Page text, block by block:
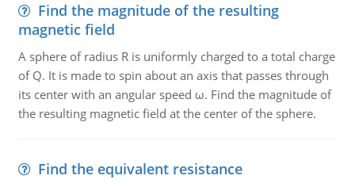
Find the magnitude of the resulting
magnetic field
A sphere of radius R is uniformly charged to a total charge
of Q. It is made to spin about an axis that passes through
its center with an angular speed ω. Find the magnitude of
the resulting magnetic field at the center of the sphere.
Find the equivalent resistance